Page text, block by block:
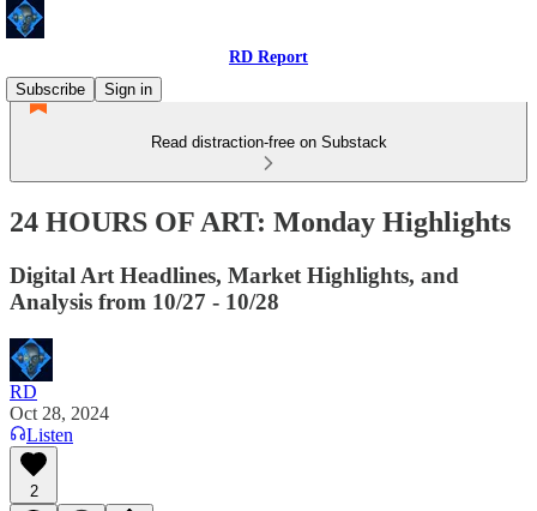
RD Report
Subscribe
Sign in
Read distraction-free on Substack
24 HOURS OF ART: Monday Highlights
Digital Art Headlines, Market Highlights, and
Analysis from 10/27 - 10/28
RD
Oct 28, 2024
Listen
2